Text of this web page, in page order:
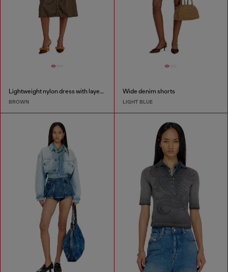
Lightweight nylon dress with layered design
BROWN
Wide denim shorts
LIGHT BLUE